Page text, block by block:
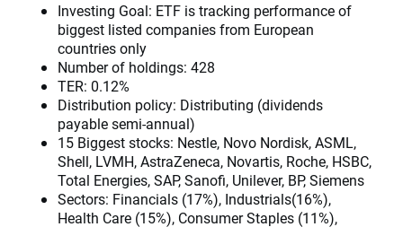
Investing Goal: ETF is tracking performance of
biggest listed companies from European
countries only
Number of holdings: 428
TER: 0.12%
Distribution policy: Distributing (dividends
payable semi-annual)
15 Biggest stocks: Nestle, Novo Nordisk, ASML,
Shell, LVMH, AstraZeneca, Novartis, Roche, HSBC,
Total Energies, SAP, Sanofi, Unilever, BP, Siemens
Sectors: Financials (17%), Industrials(16%),
Health Care (15%), Consumer Staples (11%),